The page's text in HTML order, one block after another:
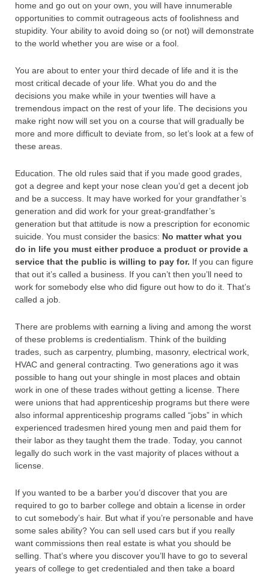
home and go out on your own, you will have innumerable
opportunities to commit outrageous acts of foolishness and
stupidity. Your ability to avoid doing so (or not) will demonstrate
to the world whether you are wise or a fool.
You are about to enter your third decade of life and it is the
most critical decade of your life. What you do and the
decisions you make while in your twenties will have a
tremendous impact on the rest of your life. The decisions you
make right now will set you on a course that will gradually be
more and more difficult to deviate from, so let’s look at a few of
these areas.
Education. The old rules said that if you made good grades,
got a degree and kept your nose clean you’d get a decent job
and be a success. It may have worked for your grandfather’s
generation and did work for your great-grandfather’s
generation but that attitude is now a prescription for economic
suicide. You must consider the basics: No matter what you
do in life you must either produce a product or provide a
service that the public is willing to pay for. If you can figure
that out it’s called a business. If you can’t then you’ll need to
work for somebody else who did figure out how to do it. That’s
called a job.
There are problems with earning a living and among the worst
of these problems is credentialism. Think of the building
trades, such as carpentry, plumbing, masonry, electrical work,
HVAC and general contracting. Two generations ago it was
possible to hang out your shingle in most places and obtain
work in one of these trades without getting a license. There
were unions that had apprenticeship programs but there were
also informal apprenticeship programs called “jobs” in which
experienced tradesmen hired young men and paid them for
their labor as they taught them the trade. Today, you cannot
legally do such work in the vast majority of places without a
license.
If you wanted to be a barber you’d discover that you are
required to go to barber college and obtain a license in order
to cut somebody’s hair. But what if you’re personable and have
some sales ability? You can sell used cars but if you really
want commissions then real estate is what you should be
selling. That’s where you discover you’ll have to go to several
years of college to get credentialed and then take a board